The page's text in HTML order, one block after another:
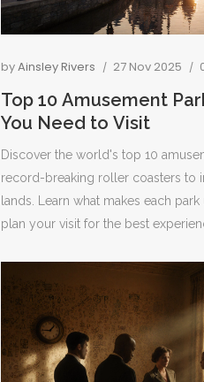
byAinsley Rivers 27 Nov 2025
Top 10 Amusement
You Need to Visit
Discover the world's top 10
record-breaking roller coasters to
lands. Learn what makes each
plan your visit for the best